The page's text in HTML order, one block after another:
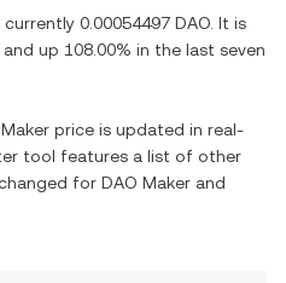
0.00054497 DAO . It is
up 108.00% in the last seven
price is updated in real-
tool features a list of other
for DAO Maker and